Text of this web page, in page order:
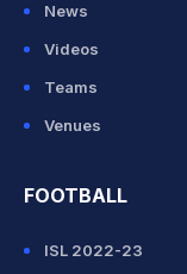
News
Videos
Teams
Venues
FOOTBALL
ISL 2022-23